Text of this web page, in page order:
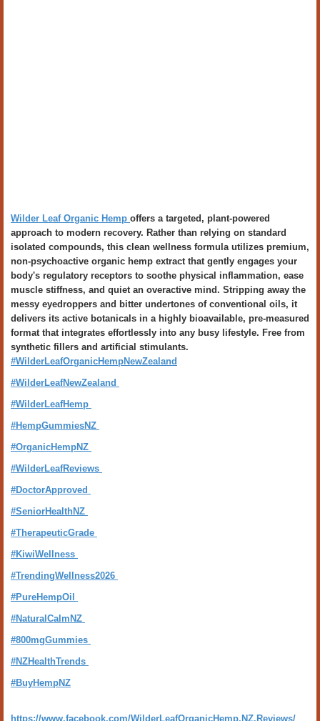
Wilder Leaf Organic Hemp offers a targeted, plant-powered
approach to modern recovery. Rather than relying on standard
isolated compounds, this clean wellness formula utilizes premium,
non-psychoactive organic hemp extract that gently engages your
body's regulatory receptors to soothe physical inflammation, ease
muscle stiffness, and quiet an overactive mind. Stripping away the
messy eyedroppers and bitter undertones of conventional oils, it
delivers its active botanicals in a highly bioavailable, pre-measured
format that integrates effortlessly into any busy lifestyle. Free from
synthetic fillers and artificial stimulants.
#WilderLeafOrganicHempNewZealand
#WilderLeafNewZealand
#WilderLeafHemp
#HempGummiesNZ
#OrganicHempNZ
#WilderLeafReviews
#DoctorApproved
#SeniorHealthNZ
#TherapeuticGrade
#KiwiWellness
#TrendingWellness2026
#PureHempOil
#NaturalCalmNZ
#800mgGummies
#NZHealthTrends
#BuyHempNZ
https://www.facebook.com/WilderLeafOrganicHemp.NZ.Reviews/